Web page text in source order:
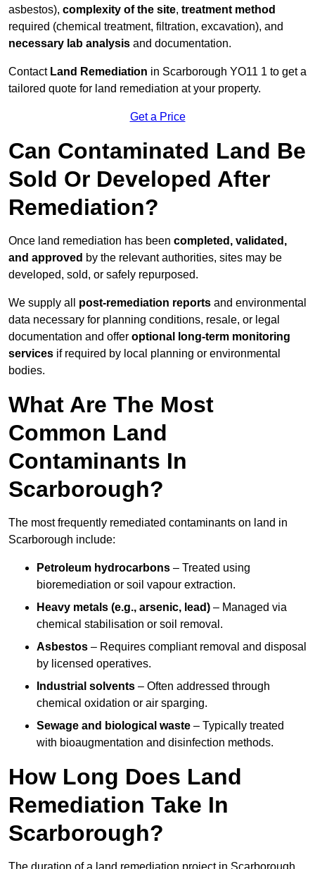
asbestos), complexity of the site, treatment method
required (chemical treatment, filtration, excavation), and
necessary lab analysis and documentation.
Contact Land Remediation in Scarborough YO11 1 to get a
tailored quote for land remediation at your property.
Get a Price
Can Contaminated Land Be
Sold Or Developed After
Remediation?
Once land remediation has been completed, validated,
and approved by the relevant authorities, sites may be
developed, sold, or safely repurposed.
We supply all post-remediation reports and environmental
data necessary for planning conditions, resale, or legal
documentation and offer optional long-term monitoring
services if required by local planning or environmental
bodies.
What Are The Most
Common Land
Contaminants In
Scarborough?
The most frequently remediated contaminants on land in
Scarborough include:
Petroleum hydrocarbons – Treated using
bioremediation or soil vapour extraction.
Heavy metals (e.g., arsenic, lead) – Managed via
chemical stabilisation or soil removal.
Asbestos – Requires compliant removal and disposal
by licensed operatives.
Industrial solvents – Often addressed through
chemical oxidation or air sparging.
Sewage and biological waste – Typically treated
with bioaugmentation and disinfection methods.
How Long Does Land
Remediation Take In
Scarborough?